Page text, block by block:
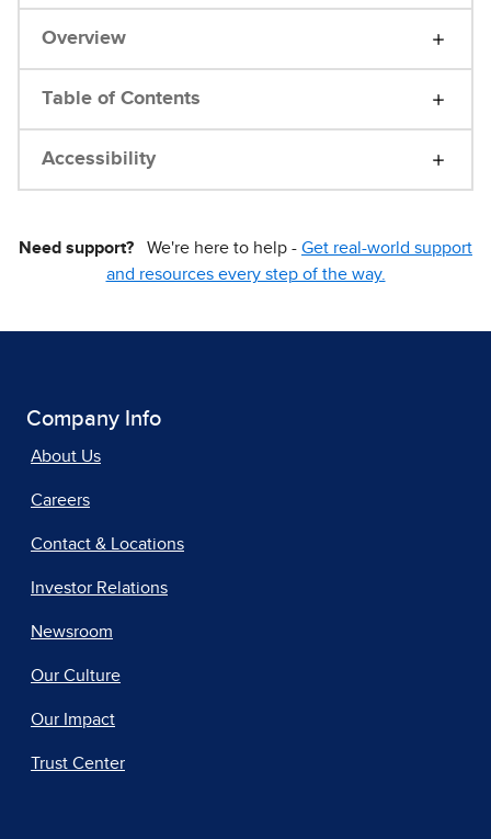
Overview
Table of Contents
Accessibility
Need support? We're here to help - Get real-world support
and resources every step of the way.
Company Info
About Us
Careers
Contact & Locations
Investor Relations
Newsroom
Our Culture
Our Impact
Trust Center